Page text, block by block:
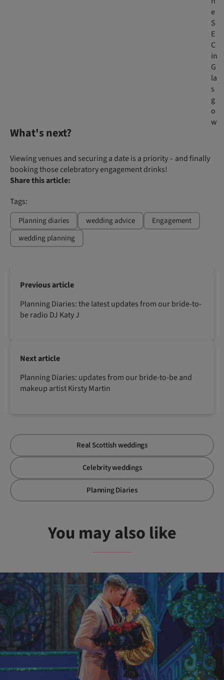
e
S
E
C
in
G
la
s
g
o
w
What's next?
Viewing venues and securing a date is a priority – and finally
booking those celebratory engagement drinks!
Share this article:
Tags:
Planning diaries wedding advice
Engagement
wedding planning
Previous article
Planning Diaries: the latest updates from our bride-to-
be radio DJ Katy J
Next article
Planning Diaries: updates from our bride-to-be and
makeup artist Kirsty Martin
Real Scottish weddings
Celebrity weddings
Planning Diaries
You may also like